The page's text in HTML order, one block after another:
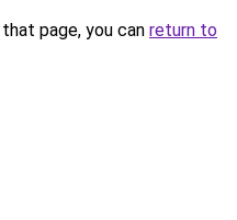
page, you can return to